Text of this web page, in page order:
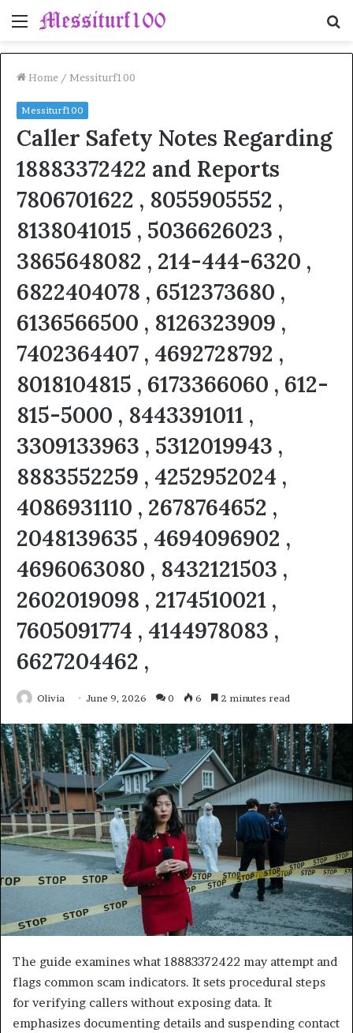
Menu
Home / Messiturf100
Messiturf100
Caller Safety Notes Regarding
18883372422 and Reports
7806701622 , 8055905552 ,
8138041015 , 5036626023 ,
3865648082 , 214-444-6320 ,
6822404078 , 6512373680 ,
6136566500 , 8126323909 ,
7402364407 , 4692728792 ,
8018104815 , 6173366060 , 612-
815-5000 , 8443391011 ,
3309133963 , 5312019943 ,
8883552259 , 4252952024 ,
4086931110 , 2678764652 ,
2048139635 , 4694096902 ,
4696063080 , 8432121503 ,
2602019098 , 2174510021 ,
7605091774 , 4144978083 ,
6627204462 ,
Olivia June 9, 2026 0 6 2 minutes read
The guide examines what 18883372422 may attempt and
flags common scam indicators. It sets procedural steps
for verifying callers without exposing data. It
emphasizes documenting details and suspending contact